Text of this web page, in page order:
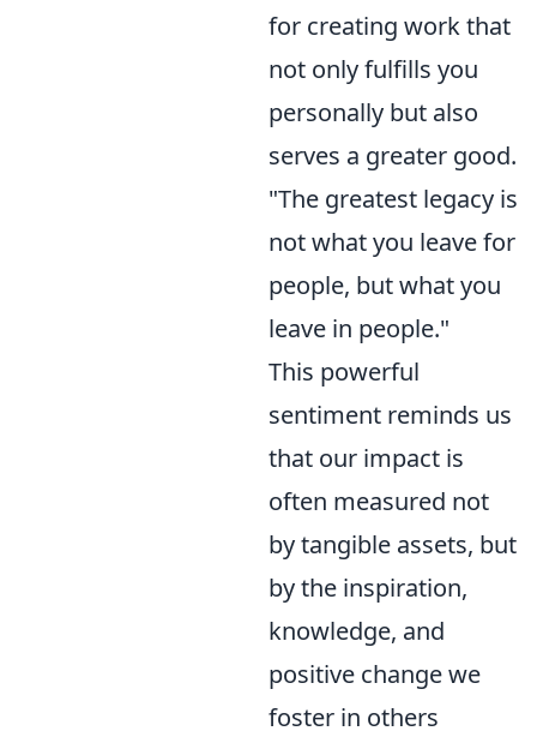
for creating work that
not only fulfills you
personally but also
serves a greater good.
"The greatest legacy is
not what you leave for
people, but what you
leave in people."
This powerful
sentiment reminds us
that our impact is
often measured not
by tangible assets, but
by the inspiration,
knowledge, and
positive change we
foster in others